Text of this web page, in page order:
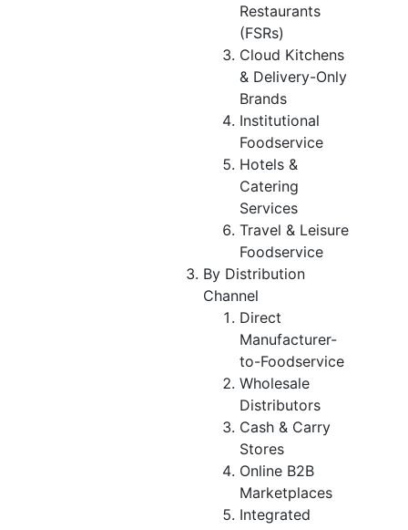
Restaurants
(FSRs)
Cloud Kitchens
& Delivery-Only
Brands
Institutional
Foodservice
Hotels &
Catering
Services
Travel & Leisure
Foodservice
By Distribution
Channel
Direct
Manufacturer-
to-Foodservice
Wholesale
Distributors
Cash & Carry
Stores
Online B2B
Marketplaces
Integrated